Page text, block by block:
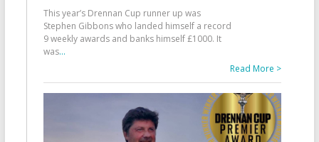
This year’s Drennan Cup runner up was
Stephen Gibbons who landed himself a record
9 weekly awards and banks himself £1000. It
was...
Read More >